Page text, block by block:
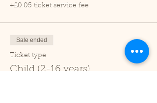
+£0.05 ticket service fee
Sale ended
Ticket type
Child (2-16 years)